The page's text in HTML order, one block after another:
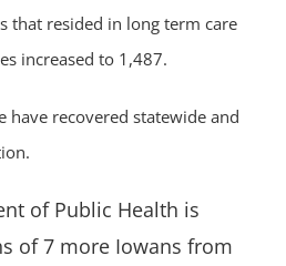
that resided in long term care
increased to 1,487.
have recovered statewide and
of Public Health is
of 7 more Iowans from